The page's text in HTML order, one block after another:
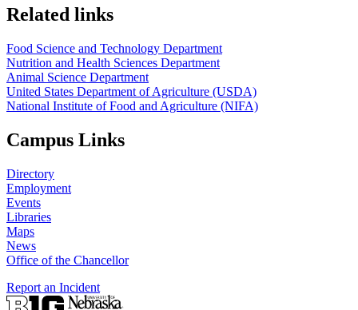
https://
www.unl.edu
https://
www.unl.edu
Related links
Food Science and Technology Department
Nutrition and Health Sciences Department
Animal Science Department
United States Department of Agriculture (USDA)
National Institute of Food and Agriculture (NIFA)
Campus Links
Directory
Employment
Events
Libraries
Maps
News
Office of the Chancellor
Report an Incident